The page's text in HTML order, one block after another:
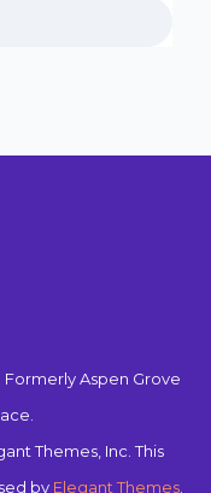
Aspen Grove
Themes, Inc. This
by Elegant Themes.